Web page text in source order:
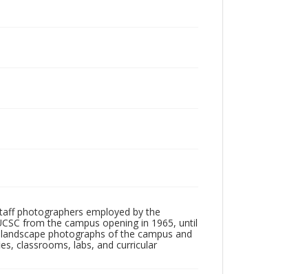
photographers employed by the
from the campus opening in 1965, until
photographs of the campus and
classrooms, labs, and curricular